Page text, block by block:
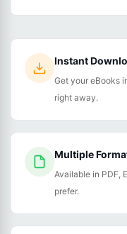
Instant
Get your eBooks
right away.
Multiple
Available in PDF,
prefer.